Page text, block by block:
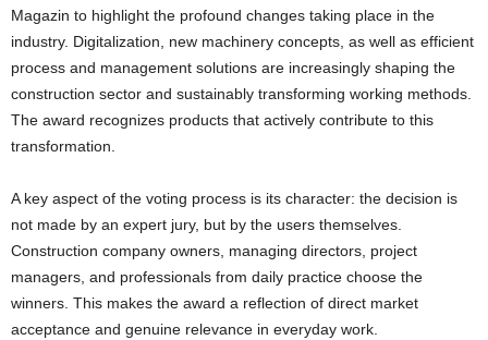
Magazin to highlight the profound changes taking place in the
industry. Digitalization, new machinery concepts, as well as efficient
process and management solutions are increasingly shaping the
construction sector and sustainably transforming working methods.
The award recognizes products that actively contribute to this
transformation.
A key aspect of the voting process is its character: the decision is
not made by an expert jury, but by the users themselves.
Construction company owners, managing directors, project
managers, and professionals from daily practice choose the
winners. This makes the award a reflection of direct market
acceptance and genuine relevance in everyday work.